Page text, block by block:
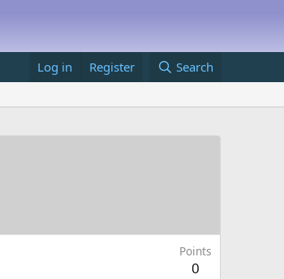
Log in Register Search
Points
0